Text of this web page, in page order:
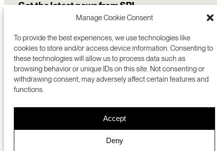
Manage Cookie Consent
To provide the best experiences, we use technologies like
cookies to store and/or access device information. Consenting to
these technologies will allow us to process data such as
browsing behavior or unique IDs on this site. Not consenting or
withdrawing consent, may adversely affect certain features and
functions.
Accept
Deny
Get the latest news from SRI
RESEARCH
ABOUT
CAREERS
MENLO PARK, CA 94025 USA
+1 (650) 859-2000